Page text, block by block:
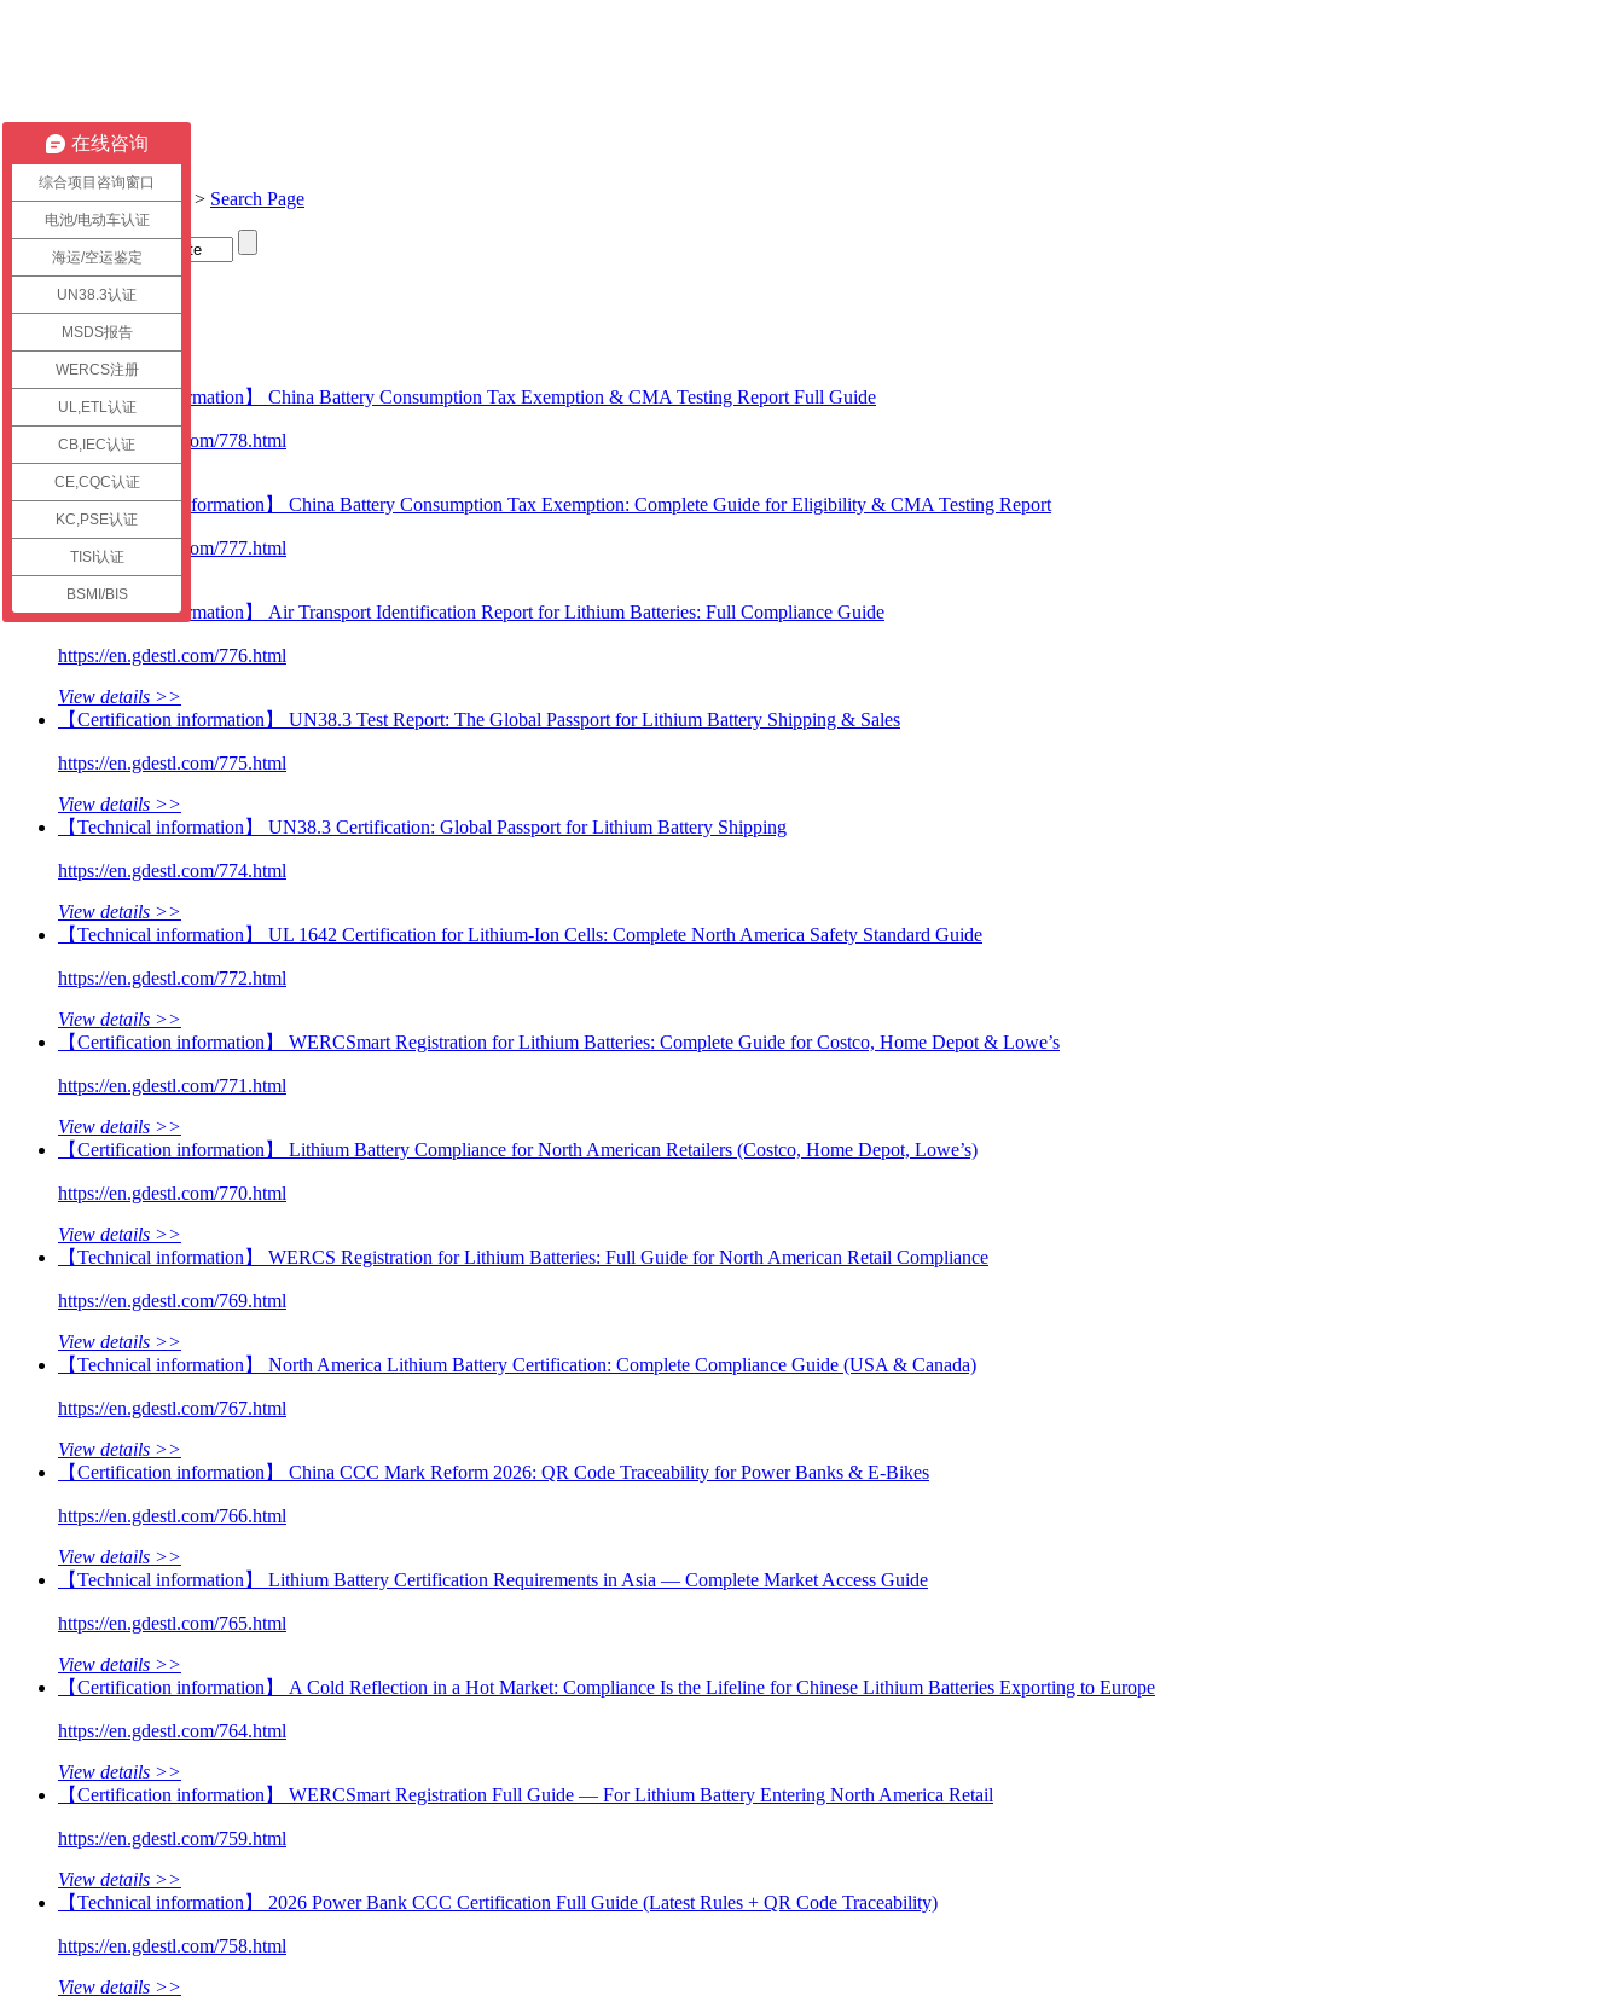
Current location:Home > Search Page
Title
link
check
【Technical information】 China Battery Consumption Tax Exemption & CMA Testing Report Full Guide
https://en.gdestl.com/778.html
View details >>
【Certification information】 China Battery Consumption Tax Exemption: Complete Guide for Eligibility & CMA Testing Report
https://en.gdestl.com/777.html
View details >>
【Technical information】 Air Transport Identification Report for Lithium Batteries: Full Compliance Guide
https://en.gdestl.com/776.html
View details >>
【Certification information】 UN38.3 Test Report: The Global Passport for Lithium Battery Shipping & Sales
https://en.gdestl.com/775.html
View details >>
【Technical information】 UN38.3 Certification: Global Passport for Lithium Battery Shipping
https://en.gdestl.com/774.html
View details >>
【Technical information】 UL 1642 Certification for Lithium-Ion Cells: Complete North America Safety Standard Guide
https://en.gdestl.com/772.html
View details >>
【Certification information】 WERCSmart Registration for Lithium Batteries: Complete Guide for Costco, Home Depot & Lowe’s
https://en.gdestl.com/771.html
View details >>
【Certification information】 Lithium Battery Compliance for North American Retailers (Costco, Home Depot, Lowe’s)
https://en.gdestl.com/770.html
View details >>
【Technical information】 WERCS Registration for Lithium Batteries: Full Guide for North American Retail Compliance
https://en.gdestl.com/769.html
View details >>
【Technical information】 North America Lithium Battery Certification: Complete Compliance Guide (USA & Canada)
https://en.gdestl.com/767.html
View details >>
【Certification information】 China CCC Mark Reform 2026: QR Code Traceability for Power Banks & E-Bikes
https://en.gdestl.com/766.html
View details >>
【Technical information】 Lithium Battery Certification Requirements in Asia — Complete Market Access Guide
https://en.gdestl.com/765.html
View details >>
【Certification information】 A Cold Reflection in a Hot Market: Compliance Is the Lifeline for Chinese Lithium Batteries Exporting to Europe
https://en.gdestl.com/764.html
View details >>
【Certification information】 WERCSmart Registration Full Guide — For Lithium Battery Entering North America Retail
https://en.gdestl.com/759.html
View details >>
【Technical information】 2026 Power Bank CCC Certification Full Guide (Latest Rules + QR Code Traceability)
https://en.gdestl.com/758.html
View details >>
在线咨询
综合项目咨询窗口
电池/电动车认证
海运/空运鉴定
UN38.3认证
MSDS报告
WERCS注册
UL,ETL认证
CB,IEC认证
CE,CQC认证
KC,PSE认证
TISI认证
BSMI/BIS